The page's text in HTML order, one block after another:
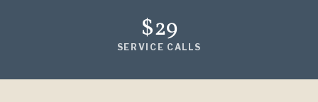
$29
SERVICE CALLS